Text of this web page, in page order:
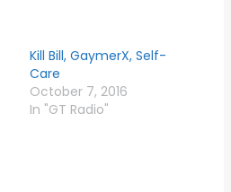
Kill Bill, GaymerX, Self-
Care
October 7, 2016
In "GT Radio"